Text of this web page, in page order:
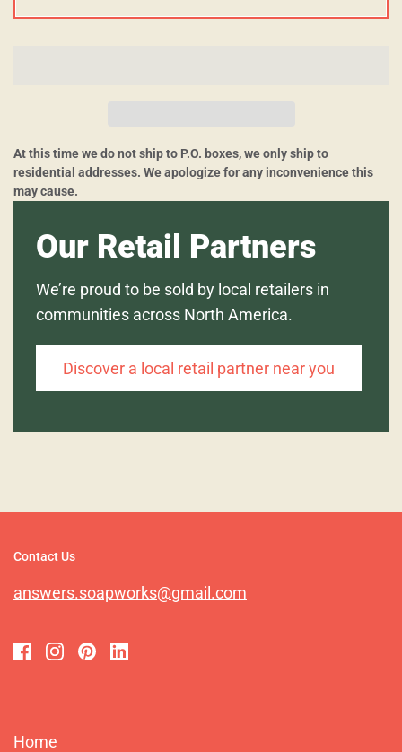
At this time we do not ship to P.O. boxes, we only ship to
residential addresses. We apologize for any inconvenience this
may cause.
Our Retail Partners
We’re proud to be sold by local retailers in
communities across North America.
Discover a local retail partner near you
Contact Us
answers.soapworks@gmail.com
Home